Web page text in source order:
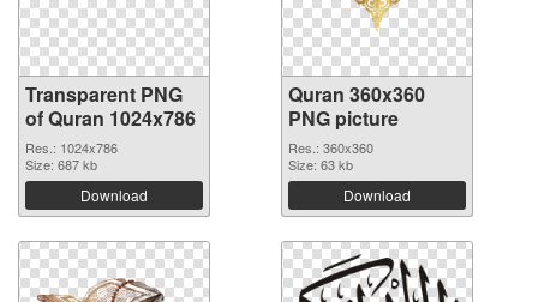
Transparent PNG
of Quran 1024x786
Res.: 1024x786
Size: 687 kb
Download
Quran 360x360
PNG picture
Res.: 360x360
Size: 63 kb
Download